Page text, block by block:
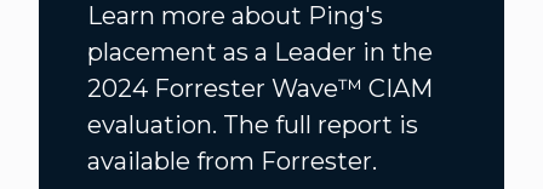
Learn more about Ping's
placement as a Leader in the
2024 Forrester Wave™️ CIAM
evaluation. The full report is
available from Forrester.